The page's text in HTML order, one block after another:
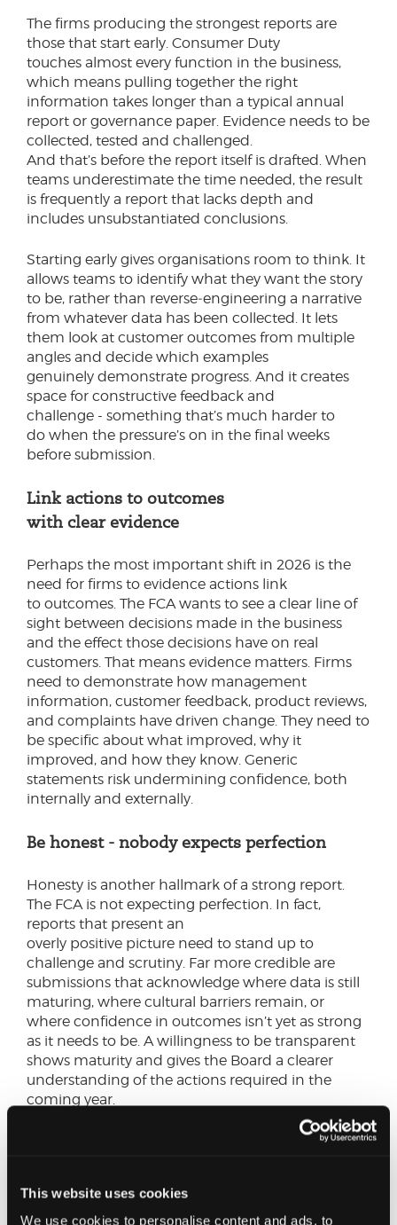
This website uses cookies
We use cookies to personalise content and ads, to
The firms producing the strongest reports are
those that start early. Consumer Duty
touches almost every function in the business,
which means pulling together the right
information takes longer than a typical annual
report or governance paper. Evidence needs to be
collected, tested and challenged.
And that’s before the report itself is drafted. When
teams underestimate the time needed, the result
is frequently a report that lacks depth and
includes unsubstantiated conclusions.
Starting early gives organisations room to think. It
allows teams to identify what they want the story
to be, rather than reverse‑engineering a narrative
from whatever data has been collected. It lets
them look at customer outcomes from multiple
angles and decide which examples
genuinely demonstrate progress. And it creates
space for constructive feedback and
challenge - something that’s much harder to
do when the pressure’s on in the final weeks
before submission.
Link actions to outcomes
with clear evidence
Perhaps the most important shift in 2026 is the
need for firms to evidence actions link
to outcomes. The FCA wants to see a clear line of
sight between decisions made in the business
and the effect those decisions have on real
customers. That means evidence matters. Firms
need to demonstrate how management
information, customer feedback, product reviews,
and complaints have driven change. They need to
be specific about what improved, why it
improved, and how they know. Generic
statements risk undermining confidence, both
internally and externally.
Be honest - nobody expects perfection
Honesty is another hallmark of a strong report.
The FCA is not expecting perfection. In fact,
reports that present an
overly positive picture need to stand up to
challenge and scrutiny. Far more credible are
submissions that acknowledge where data is still
maturing, where cultural barriers remain, or
where confidence in outcomes isn’t yet as strong
as it needs to be. A willingness to be transparent
shows maturity and gives the Board a clearer
understanding of the actions required in the
coming year.